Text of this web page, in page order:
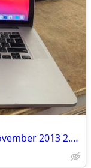
Apple MacBook Pro Retina 15-inch November 2013 2.0GHz Quad-Core i7